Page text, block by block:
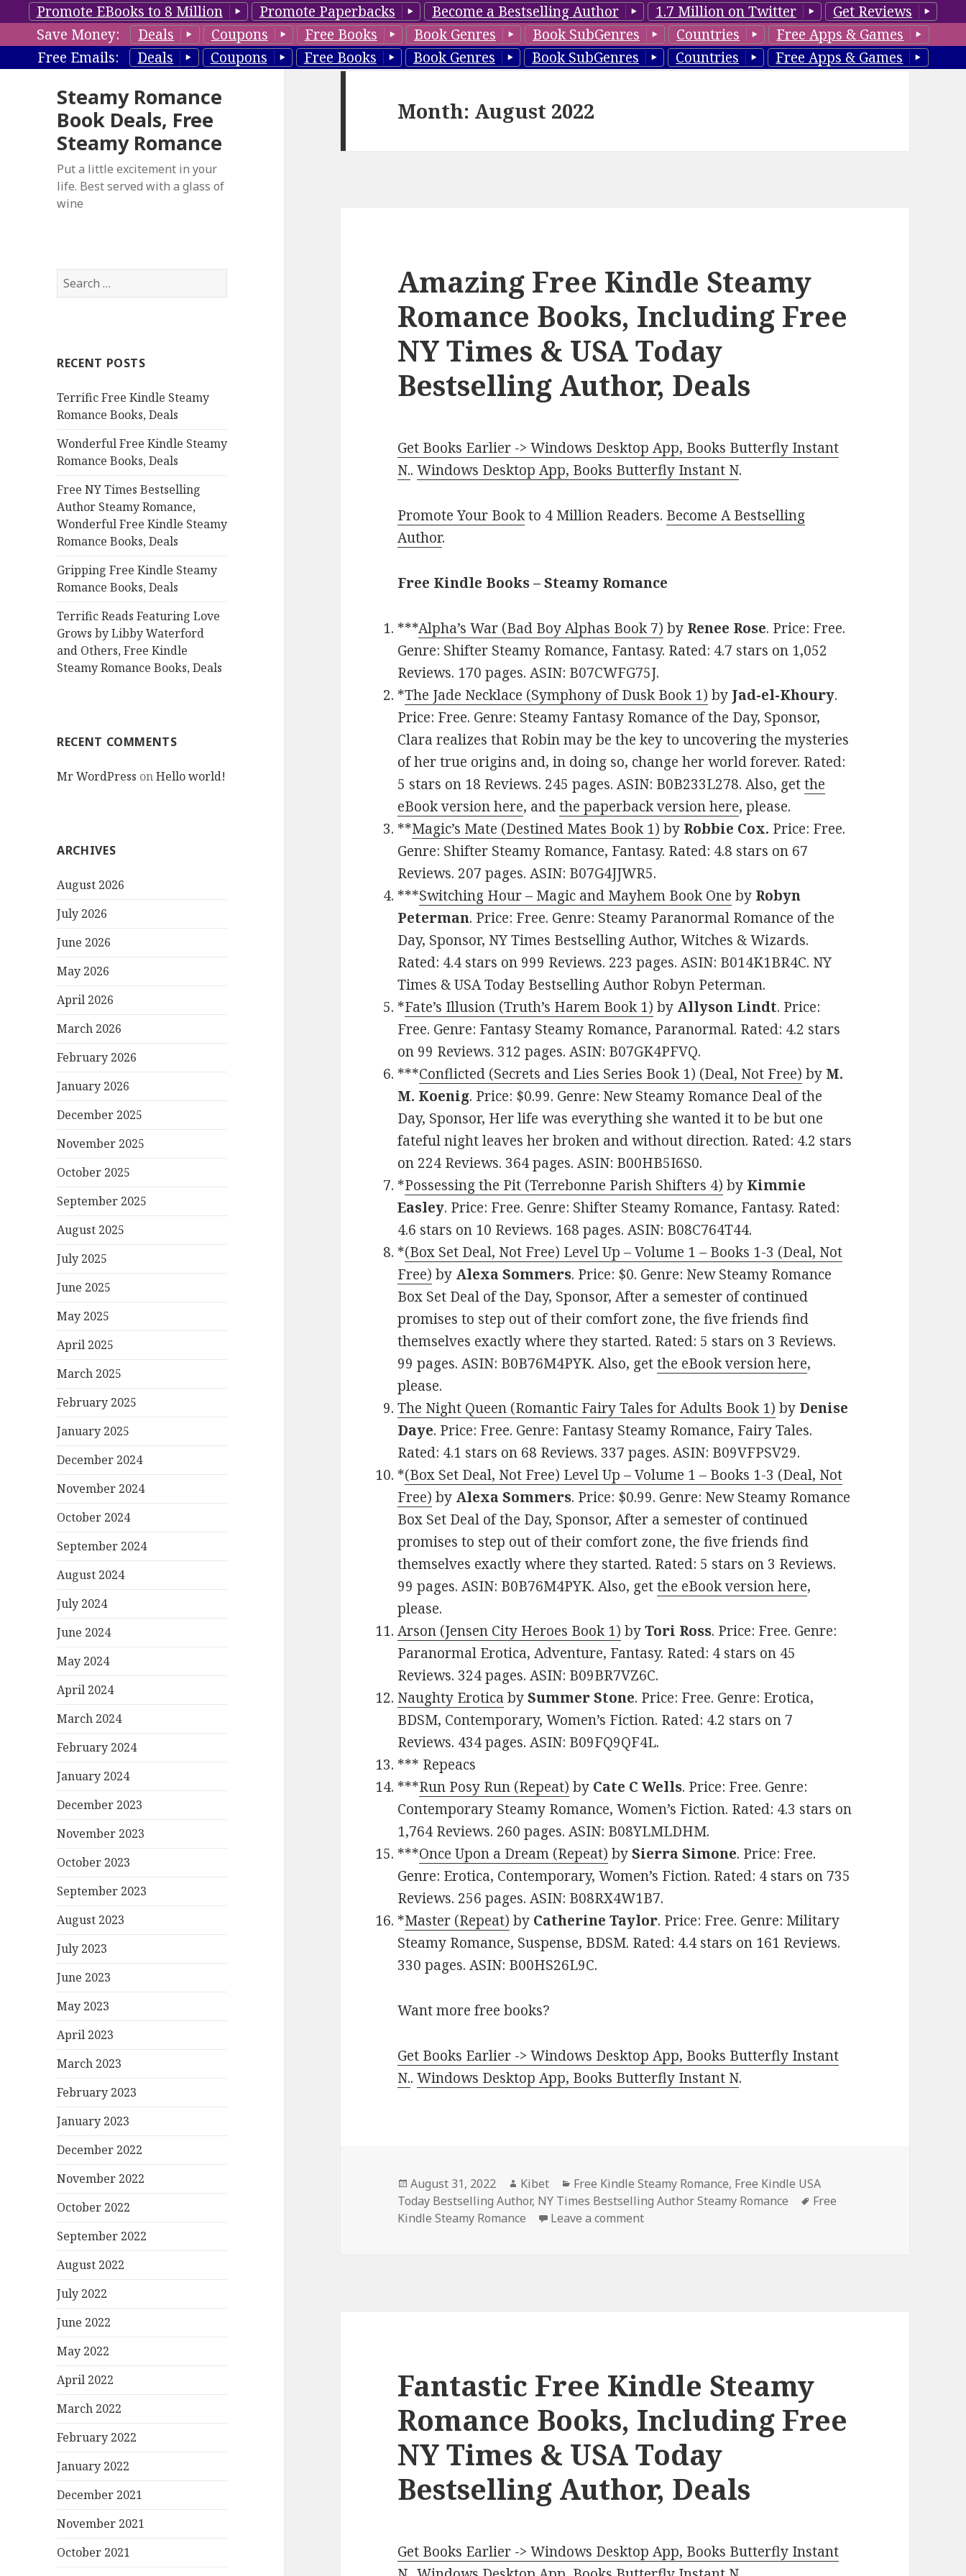
Promote EBooks to 8 Million Promote Paperbacks Become a Bestselling Author 1.7 Million on Twitter
Get Reviews
Save Money:
Deals Coupons Free Books Book Genres Book SubGenres Countries
Free Apps & Games
Free Emails:
Deals Coupons Free Books Book Genres Book SubGenres Countries Free Apps & Games
Steamy Romance
Book Deals, Free
Steamy Romance
Put a little excitement in your
life. Best served with a glass of
wine
S
e
h
o
r
RECENT POSTS
Terrific Free Kindle Steamy
Romance Books, Deals
Wonderful Free Kindle Steamy
Romance Books, Deals
Free NY Times Bestselling
Author Steamy Romance,
Wonderful Free Kindle Steamy
Romance Books, Deals
Gripping Free Kindle Steamy
Romance Books, Deals
Terrific Reads Featuring Love
Grows by Libby Waterford
and Others, Free Kindle
Steamy Romance Books, Deals
RECENT COMMENTS
Mr WordPress onHello world!
ARCHIVES
August 2026
July 2026
June 2026
May 2026
April 2026
March 2026
February 2026
January 2026
December 2025
November 2025
October 2025
September 2025
August 2025
July 2025
June 2025
May 2025
April 2025
March 2025
February 2025
January 2025
December 2024
November 2024
October 2024
September 2024
August 2024
July 2024
June 2024
May 2024
April 2024
March 2024
February 2024
January 2024
December 2023
November 2023
October 2023
September 2023
August 2023
July 2023
June 2023
May 2023
April 2023
March 2023
February 2023
January 2023
December 2022
November 2022
October 2022
September 2022
August 2022
July 2022
June 2022
May 2022
April 2022
March 2022
February 2022
January 2022
December 2021
November 2021
October 2021
Month: August 2022
Amazing Free Kindle Steamy
Romance Books, Including Free
NY Times & USA Today
Bestselling Author, Deals
Get Books Earlier -> Windows Desktop App, Books Butterfly Instant
N..Windows Desktop App, Books Butterfly Instant N.
Promote Your Bookto 4 Million Readers. Become A Bestselling
Author.
Free Kindle Books – Steamy Romance
***Alpha’s War (Bad Boy Alphas Book 7) by Renee Rose. Price: Free.
Genre: Shifter Steamy Romance, Fantasy. Rated: 4.7 stars on 1,052
Reviews. 170 pages. ASIN: B07CWFG75J.
*The Jade Necklace (Symphony of Dusk Book 1) by Jad-el-Khoury.
Price: Free. Genre: Steamy Fantasy Romance of the Day, Sponsor,
Clara realizes that Robin may be the key to uncovering the mysteries
of her true origins and, in doing so, change her world forever. Rated:
5 stars on 18 Reviews. 245 pages. ASIN: B0B233L278. Also, getthe
eBook version here, andthe paperback version here, please.
**Magic’s Mate (Destined Mates Book 1) by Robbie Cox. Price: Free.
Genre: Shifter Steamy Romance, Fantasy. Rated: 4.8 stars on 67
Reviews. 207 pages. ASIN: B07G4JJWR5.
***Switching Hour – Magic and Mayhem Book One by Robyn
Peterman. Price: Free. Genre: Steamy Paranormal Romance of the
Day, Sponsor, NY Times Bestselling Author, Witches & Wizards.
Rated: 4.4 stars on 999 Reviews. 223 pages. ASIN: B014K1BR4C. NY
Times & USA Today Bestselling Author Robyn Peterman.
*Fate’s Illusion (Truth’s Harem Book 1) by Allyson Lindt. Price:
Free. Genre: Fantasy Steamy Romance, Paranormal. Rated: 4.2 stars
on 99 Reviews. 312 pages. ASIN: B07GK4PFVQ.
***Conflicted (Secrets and Lies Series Book 1) (Deal, Not Free) by M.
M. Koenig. Price: $0.99. Genre: New Steamy Romance Deal of the
Day, Sponsor, Her life was everything she wanted it to be but one
fateful night leaves her broken and without direction. Rated: 4.2 stars
on 224 Reviews. 364 pages. ASIN: B00HB5I6S0.
*Possessing the Pit (Terrebonne Parish Shifters 4) by Kimmie
Easley. Price: Free. Genre: Shifter Steamy Romance, Fantasy. Rated:
4.6 stars on 10 Reviews. 168 pages. ASIN: B08C764T44.
*(Box Set Deal, Not Free) Level Up – Volume 1 – Books 1-3 (Deal, Not
Free) by Alexa Sommers. Price: $0. Genre: New Steamy Romance
Box Set Deal of the Day, Sponsor, After a semester of continued
promises to step out of their comfort zone, the five friends find
themselves exactly where they started. Rated: 5 stars on 3 Reviews.
99 pages. ASIN: B0B76M4PYK. Also, getthe eBook version here,
please.
The Night Queen (Romantic Fairy Tales for Adults Book 1) by Denise
Daye. Price: Free. Genre: Fantasy Steamy Romance, Fairy Tales.
Rated: 4.1 stars on 68 Reviews. 337 pages. ASIN: B09VFPSV29.
*(Box Set Deal, Not Free) Level Up – Volume 1 – Books 1-3 (Deal, Not
Free) by Alexa Sommers. Price: $0.99. Genre: New Steamy Romance
Box Set Deal of the Day, Sponsor, After a semester of continued
promises to step out of their comfort zone, the five friends find
themselves exactly where they started. Rated: 5 stars on 3 Reviews.
99 pages. ASIN: B0B76M4PYK. Also, getthe eBook version here,
please.
Arson (Jensen City Heroes Book 1) byTori Ross. Price: Free. Genre:
Paranormal Erotica, Adventure, Fantasy. Rated: 4 stars on 45
Reviews. 324 pages. ASIN: B09BR7VZ6C.
Naughty Erotica bySummer Stone. Price: Free. Genre: Erotica,
BDSM, Contemporary, Women’s Fiction. Rated: 4.2 stars on 7
Reviews. 434 pages. ASIN: B09FQ9QF4L.
*** Repeacs
***Run Posy Run (Repeat) by Cate C Wells. Price: Free. Genre:
Contemporary Steamy Romance, Women’s Fiction. Rated: 4.3 stars on
1,764 Reviews. 260 pages. ASIN: B08YLMLDHM.
***Once Upon a Dream (Repeat) bySierra Simone. Price: Free.
Genre: Erotica, Contemporary, Women’s Fiction. Rated: 4 stars on 735
Reviews. 256 pages. ASIN: B08RX4W1B7.
*Master (Repeat) by Catherine Taylor. Price: Free. Genre: Military
Steamy Romance, Suspense, BDSM. Rated: 4.4 stars on 161 Reviews.
330 pages. ASIN: B00HS26L9C.
Want more free books?
Get Books Earlier -> Windows Desktop App, Books Butterfly Instant
N..Windows Desktop App, Books Butterfly Instant N.
Posted
on
August 31, 2022 Author
Kibet Categories
Free Kindle Steamy Romance, Free Kindle USA
Today Bestselling Author, NY Times Bestselling Author Steamy Romance Tags
Free
Kindle Steamy Romance
Leave a comment
Fantastic Free Kindle Steamy
Romance Books, Including Free
NY Times & USA Today
Bestselling Author, Deals
Get Books Earlier -> Windows Desktop App, Books Butterfly Instant